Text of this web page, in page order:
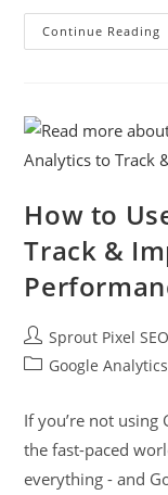
Continue Reading
How to
Track &
Sprout Pixel SEO
Google Analytics
If you’re not using
the fast-paced
everything - and